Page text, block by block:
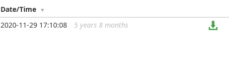
Date/Time
...
2020-11-29 17:10:08 5 years 8 months